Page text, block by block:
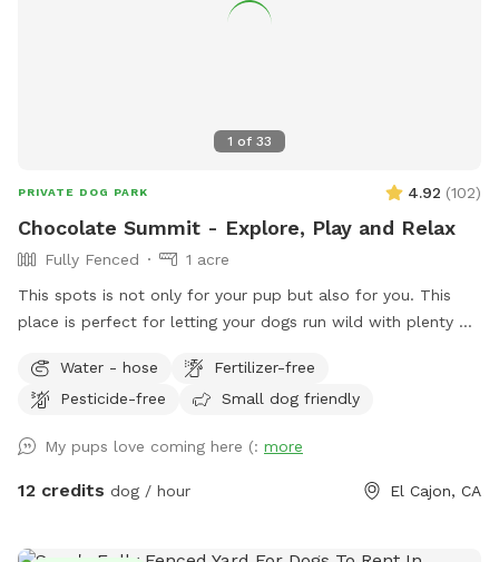
1 of 33
PRIVATE DOG PARK 4.92 (102)
Chocolate Summit - Explore, Play and Relax
Fully Fenced
1 acre
This spots is not only for your pup but also for you. This
place is perfect for letting your dogs run wild with plenty of
them to sniff around and discover, and they can even climb
some rocks. Plus, they can meet and check out our
beautiful landscape while your dogs run free. Toys and
agility training set are available at no extra cost. Any time of
Water - hose
Fertilizer-free
Pesticide-free
Small dog friendly
My pups love coming here (: more
12 credits dog / hour El Cajon, CA